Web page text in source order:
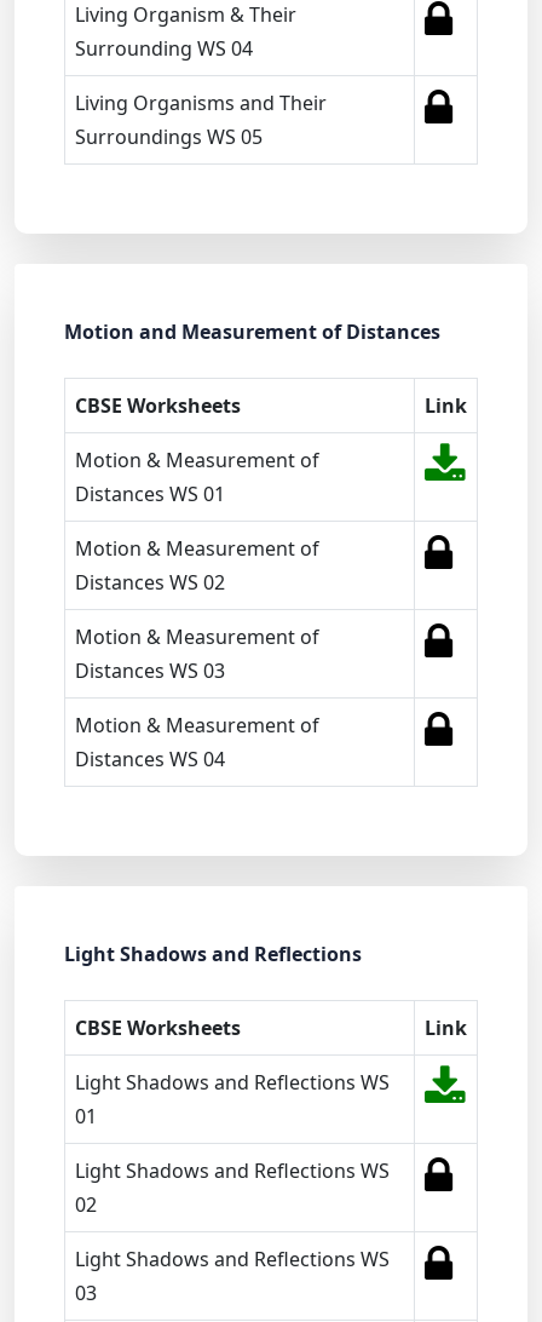
Living Organism & Their
Surrounding WS 04
Living Organisms and Their
Surroundings WS 05
Motion and Measurement of Distances
CBSE Worksheets Link
Motion & Measurement of
Distances WS 01
Motion & Measurement of
Distances WS 02
Motion & Measurement of
Distances WS 03
Motion & Measurement of
Distances WS 04
Light Shadows and Reflections
CBSE Worksheets Link
Light Shadows and Reflections WS
01
Light Shadows and Reflections WS
02
Light Shadows and Reflections WS
03